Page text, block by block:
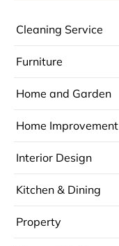
Cleaning Service
Furniture
Home and Garden
Home Improvement
Interior Design
Kitchen & Dining
Property